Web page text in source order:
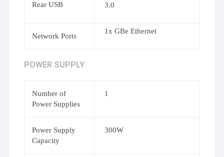
Rear USB
3.0
Network Ports
1x GBe Ethernet
POWER SUPPLY
Number of
Power Supplies
1
Power Supply
Capacity
300W